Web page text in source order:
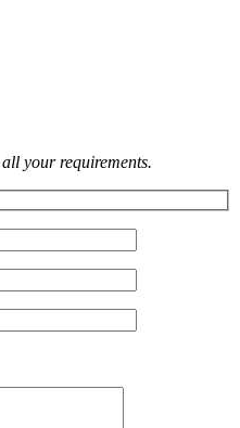
your requirements.